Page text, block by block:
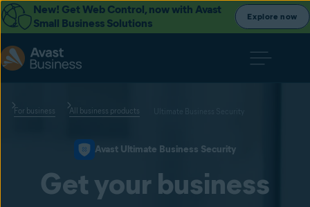
New! Get Web Control, now with Avast
Small Business Solutions
Explore now
For business All business products Ultimate Business Security
Avast Ultimate Business Security
Get your business